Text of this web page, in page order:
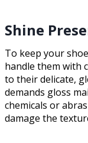
Shine
To keep your
handle them with
to their delicate,
demands gloss
chemicals or
damage the